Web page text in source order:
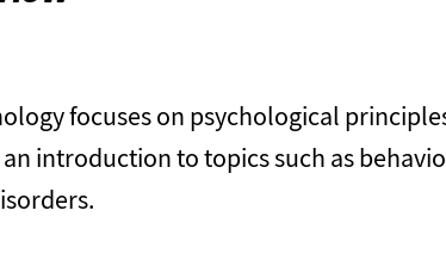
focuses on psychological
introduction to topics such as